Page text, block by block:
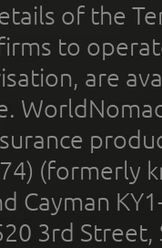
of the
to
are
(formerly
Cayman
3rd